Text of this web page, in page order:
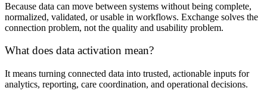
Because data can move between systems without being complete,
normalized, validated, or usable in workflows. Exchange solves the
connection problem, not the quality and usability problem.
What does data activation mean?
It means turning connected data into trusted, actionable inputs for
analytics, reporting, care coordination, and operational decisions.